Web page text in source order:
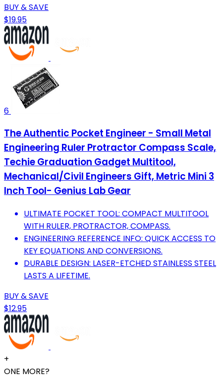
BUY & SAVE
$19.95
6
The Authentic Pocket Engineer - Small Metal
Engineering Ruler Protractor Compass Scale,
Techie Graduation Gadget Multitool,
Mechanical/Civil Engineers Gift, Metric Mini 3
Inch Tool- Genius Lab Gear
ULTIMATE POCKET TOOL: COMPACT MULTITOOL
WITH RULER, PROTRACTOR, COMPASS.
ENGINEERING REFERENCE INFO: QUICK ACCESS TO
KEY EQUATIONS AND CONVERSIONS.
DURABLE DESIGN: LASER-ETCHED STAINLESS STEEL
LASTS A LIFETIME.
BUY & SAVE
$12.95
+
ONE MORE?